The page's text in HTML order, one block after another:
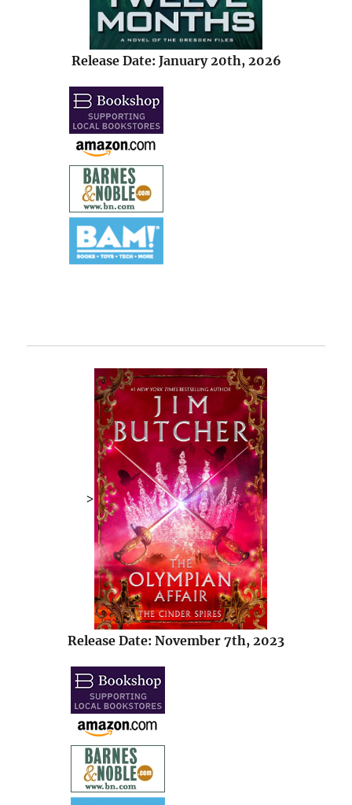
Release Date: January 20th, 2026
>
Release Date: November 7th, 2023